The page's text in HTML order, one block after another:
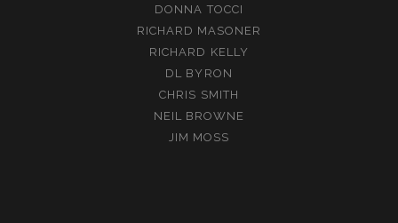
DONNA TOCCI
RICHARD MASONER
RICHARD KELLY
DL BYRON
CHRIS SMITH
NEIL BROWNE
JIM MOSS